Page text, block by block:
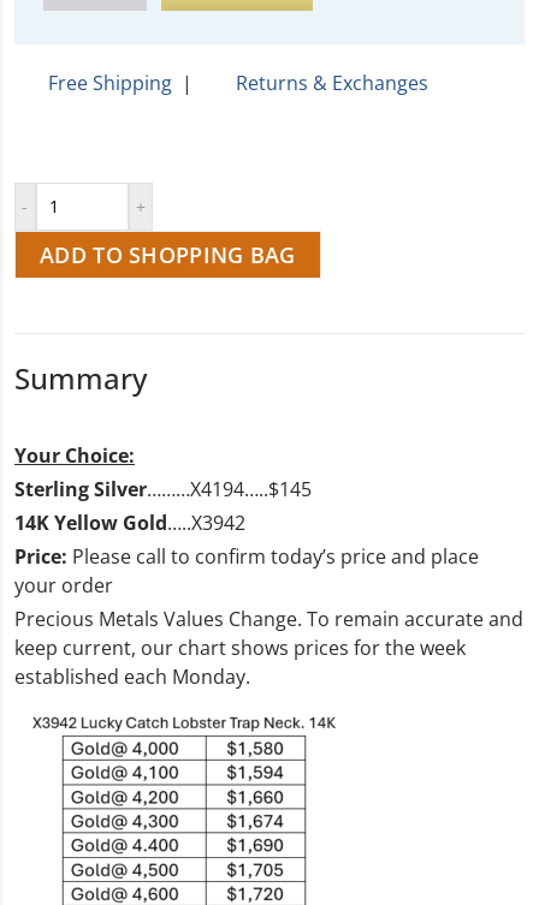
Free Shipping | Returns & Exchanges
ADD TO SHOPPING BAG
Summary
Your Choice:
Sterling Silver………X4194…..$145
14K Yellow Gold…..X3942
Price: Please call to confirm today’s price and place
your order
Precious Metals Values Change. To remain accurate and
keep current, our chart shows prices for the week
established each Monday.